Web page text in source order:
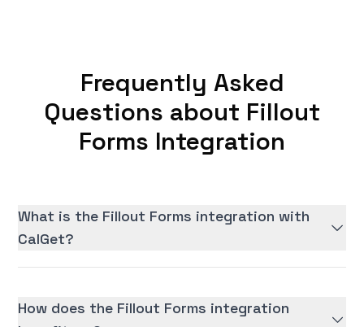
Frequently Asked
Questions about Fillout
Forms Integration
What is the Fillout Forms integration with
CalGet?
How does the Fillout Forms integration